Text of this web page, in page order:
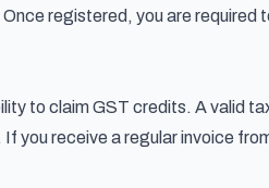
registered, you are required
to claim GST credits. A valid
you receive a regular invoice